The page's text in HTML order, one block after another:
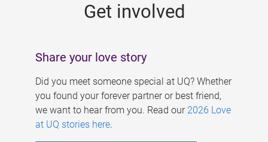
Get involved
Share your love story
Did you meet someone special at UQ? Whether
you found your forever partner or best friend,
we want to hear from you. Read our 2026 Love
at UQ stories here.